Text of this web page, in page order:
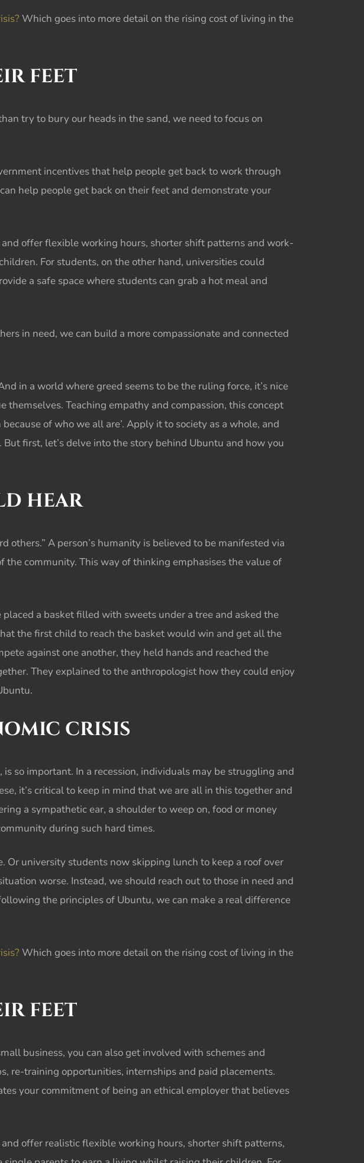
Which goes into more detail on the rising cost of living in the
FEET
try to bury our heads in the sand, we need to focus on
incentives that help people get back to work through
help people get back on their feet and demonstrate your
offer flexible working hours, shorter shift patterns and work-
For students, on the other hand, universities could
a safe space where students can grab a hot meal and
in need, we can build a more compassionate and connected
in a world where greed seems to be the ruling force, it’s nice
Teaching empathy and compassion, this concept
of who we all are’. Apply it to society as a whole, and
first, let’s delve into the story behind Ubuntu and how you
HEAR
A person’s humanity is believed to be manifested via
community. This way of thinking emphasises the value of
a basket filled with sweets under a tree and asked the
the first child to reach the basket would win and get all the
against one another, they held hands and reached the
They explained to the anthropologist how they could enjoy
CRISIS
so important. In a recession, individuals may be struggling and
it’s critical to keep in mind that we are all in this together and
a sympathetic ear, a shoulder to weep on, food or money
during such hard times.
Or university students now skipping lunch to keep a roof over
worse. Instead, we should reach out to those in need and
the principles of Ubuntu, we can make a real difference
Which goes into more detail on the rising cost of living in the
FEET
business, you can also get involved with schemes and
re-training opportunities, internships and paid placements.
your commitment of being an ethical employer that believes
offer realistic flexible working hours, shorter shift patterns,